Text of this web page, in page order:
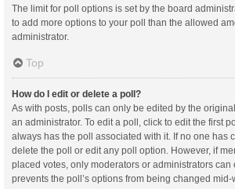
The limit for poll options is set by the board
to add more options to your poll than the allowed
administrator.
Top
How do I edit or delete a poll?
As with posts, polls can only be edited by the
an administrator. To edit a poll, click to edit the first
always has the poll associated with it. If no one has
delete the poll or edit any poll option. However, if
placed votes, only moderators or administrators can
prevents the poll’s options from being changed mid-